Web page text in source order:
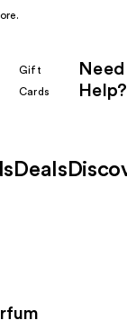
Gift
Cards
Need
Help?
Deals